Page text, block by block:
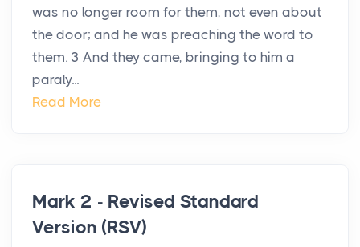
was no longer room for them, not even about
the door; and he was preaching the word to
them. 3 And they came, bringing to him a
paraly...
Read More
Mark 2 - Revised Standard
Version (RSV)